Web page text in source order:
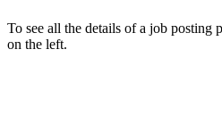
To see all the details of a job posting
on the left.